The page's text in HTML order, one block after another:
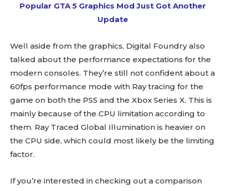
Popular GTA 5 Graphics Mod Just Got Another
Update
Well aside from the graphics, Digital Foundry also
talked about the performance expectations for the
modern consoles. They’re still not confident about a
60fps performance mode with Ray tracing for the
game on both the PS5 and the Xbox Series X. This is
mainly because of the CPU limitation according to
them. Ray Traced Global Illumination is heavier on
the CPU side, which could most likely be the limiting
factor.
If you’re interested in checking out a comparison